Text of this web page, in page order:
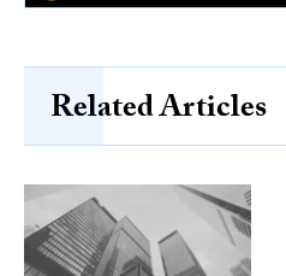
Related Articles